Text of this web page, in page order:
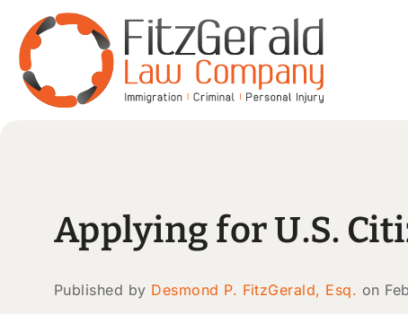
Applying for U.S.
Published by Desmond P. FitzGerald, Esq. on